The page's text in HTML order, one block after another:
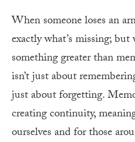
When someone loses an
exactly what’s missing;
something greater than
isn’t just about
just about forgetting.
creating continuity,
ourselves and for those